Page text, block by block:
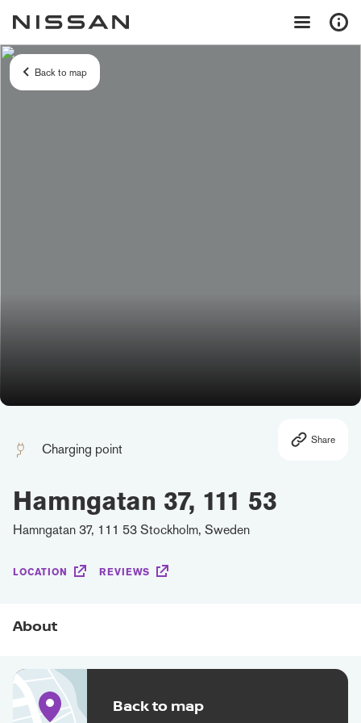
Charging point
Share
Hamngatan 37, 111 53
Hamngatan 37, 111 53 Stockholm, Sweden
LOCATION REVIEWS
About
Back to map
Back to map